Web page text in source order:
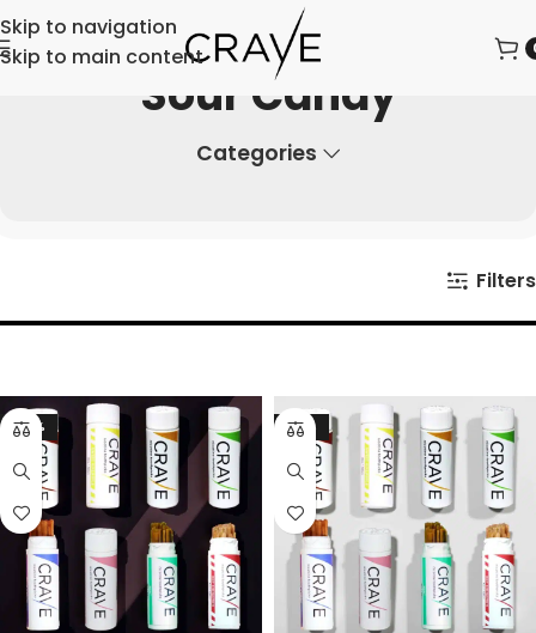
Skip to navigation
Skip to main content
Sour Candy
Categories
Filters
-23% -21%